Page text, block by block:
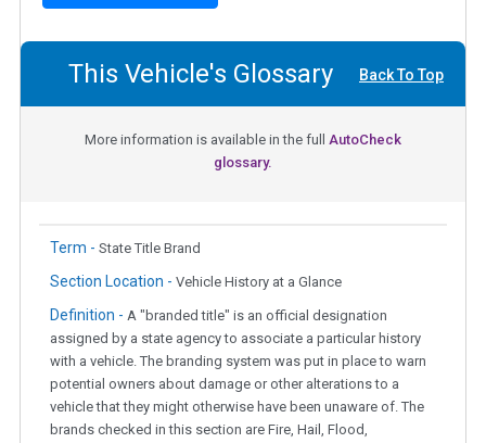
This Vehicle's Glossary Back To Top
More information is available in the full AutoCheck
glossary.
Term - State Title Brand
Section Location - Vehicle History at a Glance
Definition - A "branded title" is an official designation
assigned by a state agency to associate a particular history
with a vehicle. The branding system was put in place to warn
potential owners about damage or other alterations to a
vehicle that they might otherwise have been unaware of. The
brands checked in this section are Fire, Hail, Flood,